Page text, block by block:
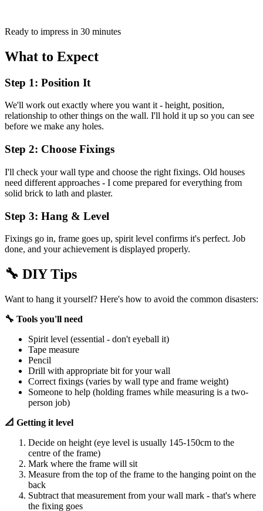
Ready to impress in 30 minutes
What to Expect
Step 1: Position It
We'll work out exactly where you want it - height, position,
relationship to other things on the wall. I'll hold it up so you can see
before we make any holes.
Step 2: Choose Fixings
I'll check your wall type and choose the right fixings. Old houses
need different approaches - I come prepared for everything from
solid brick to lath and plaster.
Step 3: Hang & Level
Fixings go in, frame goes up, spirit level confirms it's perfect. Job
done, and your achievement is displayed properly.
🔧 DIY Tips
Want to hang it yourself? Here's how to avoid the common disasters:
🔧 Tools you'll need
Spirit level (essential - don't eyeball it)
Tape measure
Pencil
Drill with appropriate bit for your wall
Correct fixings (varies by wall type and frame weight)
Someone to help (holding frames while measuring is a two-
person job)
📐 Getting it level
Decide on height (eye level is usually 145-150cm to the
centre of the frame)
Mark where the frame will sit
Measure from the top of the frame to the hanging point on the
back
Subtract that measurement from your wall mark - that's where
the fixing goes